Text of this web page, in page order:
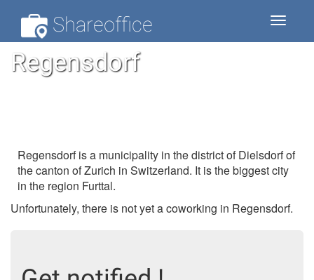
Toggle
Shareoffice
Regensdorf
Regensdorf is a municipality in the district of Dielsdorf of
the canton of Zurich in Switzerland. It is the biggest city
in the region Furttal.
Unfortunately, there is not yet a coworking in Regensdorf.